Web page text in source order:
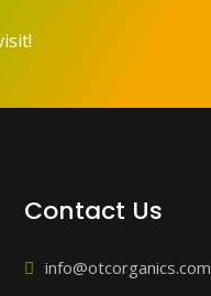
Contact Us
info@otcorganics.com